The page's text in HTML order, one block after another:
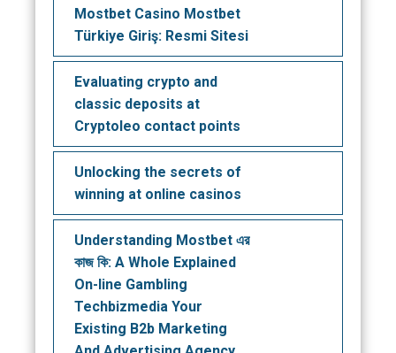
Mostbet Casino Mostbet
Türkiye Giriş: Resmi Sitesi
Evaluating crypto and
classic deposits at
Cryptoleo contact points
Unlocking the secrets of
winning at online casinos
Understanding Mostbet এর
কাজ কি: A Whole Explained
On-line Gambling
Techbizmedia Your
Existing B2b Marketing